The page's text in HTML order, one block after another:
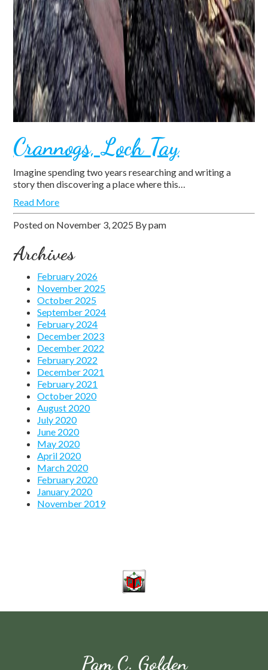
Crannogs, Loch Tay
Imagine spending two years researching and writing a
story then discovering a place where this…
Read More
Posted on November 3, 2025 Bypam
Archives
February 2026
November 2025
October 2025
September 2024
February 2024
December 2023
December 2022
February 2022
December 2021
February 2021
October 2020
August 2020
July 2020
June 2020
May 2020
April 2020
March 2020
February 2020
January 2020
November 2019
Pam C. Golden